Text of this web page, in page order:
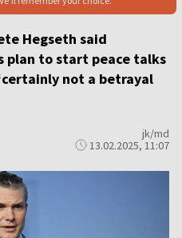
Hegseth said
plan to start peace talks
not a betrayal
jk/md
13.02.2025, 11:07